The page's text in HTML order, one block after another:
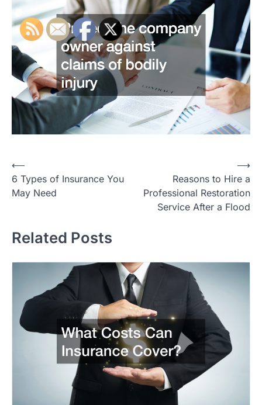
Post
navigation
⟵
6 Types of Insurance You
May Need
Reasons to Hire a
Professional Restoration
Service After a Flood
⟶
Related Posts